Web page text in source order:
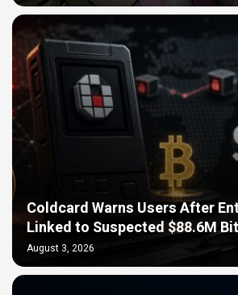
Coldcard Warns Users After
Linked to Suspected $88.6M
August 3, 2026